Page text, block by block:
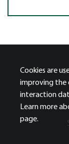
©
Cookies are
improving the
interaction
Learn more
page.